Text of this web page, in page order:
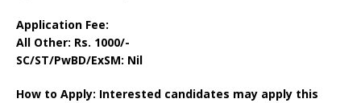
Application Fee:
All Other: Rs. 1000/-
SC/ST/PwBD/ExSM: Nil
How to Apply: Interested candidates may apply this